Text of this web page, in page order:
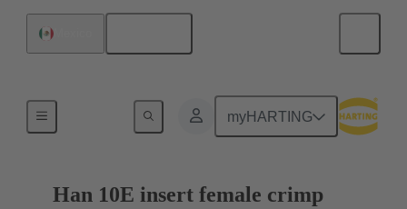
myHARTING
Currents up to 16 A
Han 10E insert female crimp